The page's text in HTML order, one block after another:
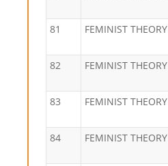
81 FEMINIST THEORY
82 FEMINIST THEORY
83 FEMINIST THEORY
84 FEMINIST THEORY